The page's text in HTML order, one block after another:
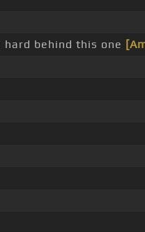
hard behind this one